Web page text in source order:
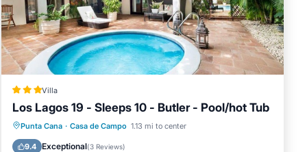
in
Villa
Los Lagos 19 - Sleeps 10 - Butler - Pool/hot Tub
Punta Cana · Casa de Campo 1.13 mi to center
9.4 Exceptional(3 Reviews)
Parking Pool
Balcony/Terrace
Kitchen